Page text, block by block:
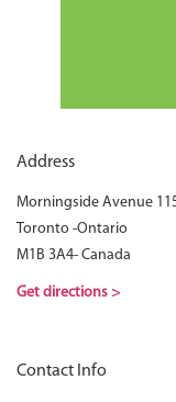
Address
Morningside Avenue
Toronto -Ontario
M1B 3A4- Canada
Get directions >
Contact Info